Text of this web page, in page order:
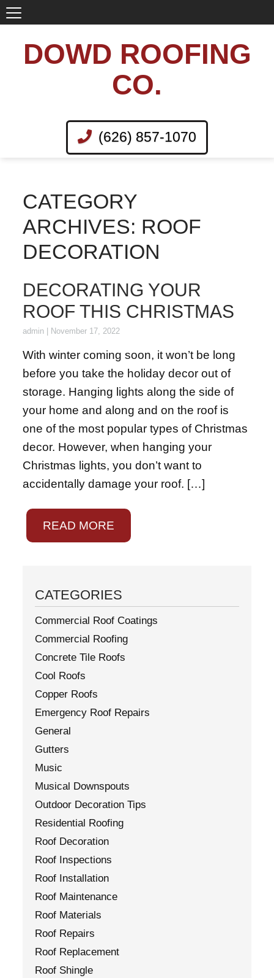
DOWD ROOFING
CO.
(626) 857-1070
CATEGORY
ARCHIVES: ROOF
DECORATION
DECORATING YOUR
ROOF THIS CHRISTMAS
admin November 17, 2022
With winter coming soon, it won’t be long
before you take the holiday decor out of
storage. Hanging lights along the side of
your home and along and on the roof is
one of the most popular types of Christmas
decor. However, when hanging your
Christmas lights, you don’t want to
accidentally damage your roof. […]
READ MORE
CATEGORIES
Commercial Roof Coatings
Commercial Roofing
Concrete Tile Roofs
Cool Roofs
Copper Roofs
Emergency Roof Repairs
General
Gutters
Music
Musical Downspouts
Outdoor Decoration Tips
Residential Roofing
Roof Decoration
Roof Inspections
Roof Installation
Roof Maintenance
Roof Materials
Roof Repairs
Roof Replacement
Roof Shingle